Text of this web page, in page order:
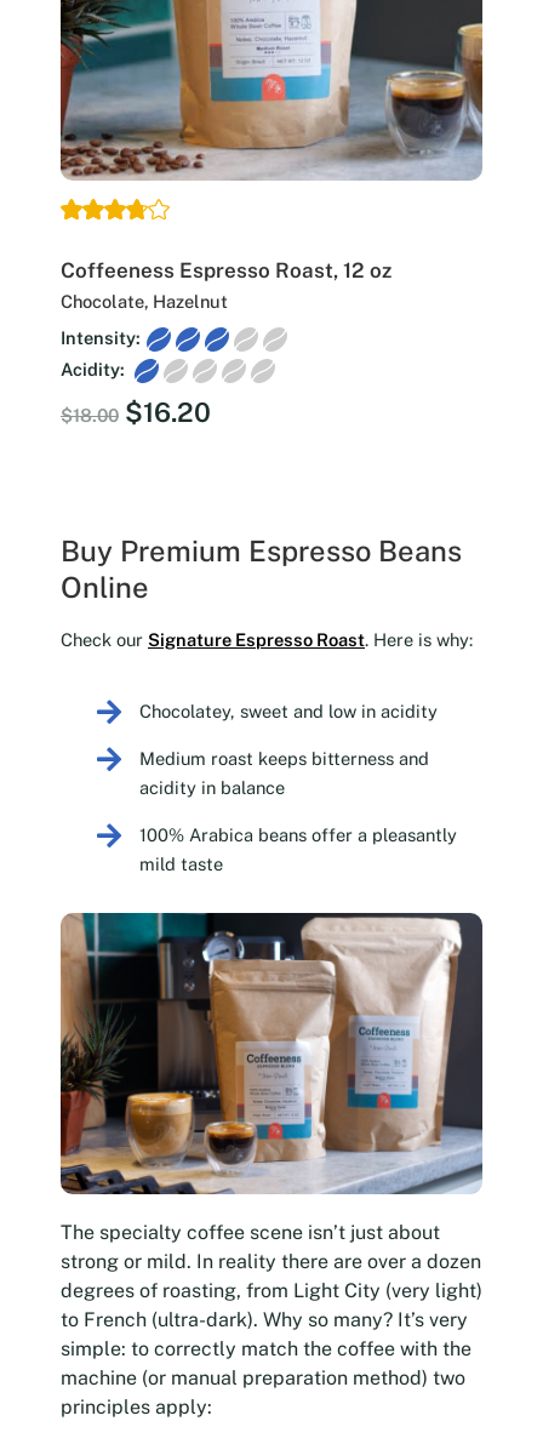
Coffeeness Espresso Roast, 12 oz
Chocolate, Hazelnut
Intensity:
Acidity:
$18.00 Original
$16.20
Buy Premium Espresso Beans
Online
Check our Signature Espresso Roast. Here is why:
Chocolatey, sweet and low in acidity
Medium roast keeps bitterness and
acidity in balance
100% Arabica beans offer a pleasantly
mild taste
The specialty coffee scene isn’t just about
strong or mild. In reality there are over a dozen
degrees of roasting, from Light City (very light)
to French (ultra-dark). Why so many? It’s very
simple: to correctly match the coffee with the
machine (or manual preparation method) two
principles apply: